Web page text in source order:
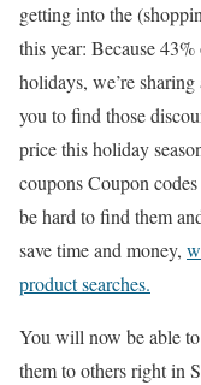
getting into the
this year: Because
holidays, we’re
you to find those
price this holiday
coupons Coupon
be hard to find them
save time and money,
product searches.
You will now be able
them to others right in